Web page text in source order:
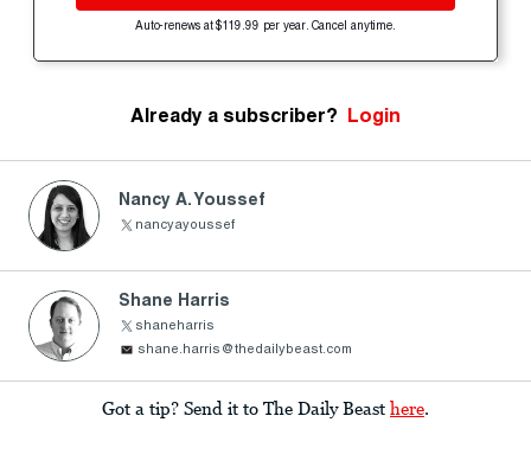
Auto-renews at $119.99 per year. Cancel anytime.
Already a subscriber? Login
Nancy A. Youssef
nancyayoussef
Shane Harris
shaneharris
shane.harris@thedailybeast.com
Got a tip? Send it to The Daily Beast here.